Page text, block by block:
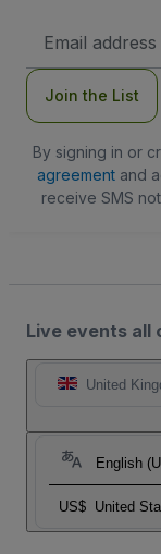
Address
Join the List
By signing in or
agreementand
receive SMS
Live events all
United
English
US$ United